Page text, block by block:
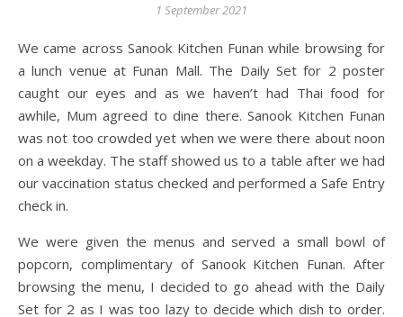
1 September 2021
We came across Sanook Kitchen Funan while browsing for
a lunch venue at Funan Mall. The Daily Set for 2 poster
caught our eyes and as we haven’t had Thai food for
awhile, Mum agreed to dine there. Sanook Kitchen Funan
was not too crowded yet when we were there about noon
on a weekday. The staff showed us to a table after we had
our vaccination status checked and performed a Safe Entry
check in.
We were given the menus and served a small bowl of
popcorn, complimentary of Sanook Kitchen Funan. After
browsing the menu, I decided to go ahead with the Daily
Set for 2 as I was too lazy to decide which dish to order.